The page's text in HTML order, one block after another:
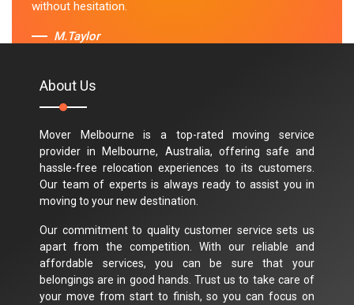
without hesitation.
M.Taylor
About Us
Mover Melbourne is a top-rated moving service
provider in Melbourne, Australia, offering safe and
hassle-free relocation experiences to its customers.
Our team of experts is always ready to assist you in
moving to your new destination.
Our commitment to quality customer service sets us
apart from the competition. With our reliable and
affordable services, you can be sure that your
belongings are in good hands. Trust us to take care of
your move from start to finish, so you can focus on